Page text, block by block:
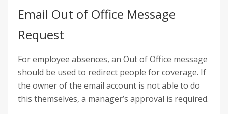
Email Out of Office Message
Request
For employee absences, an Out of Office message
should be used to redirect people for coverage. If
the owner of the email account is not able to do
this themselves, a manager’s approval is required.